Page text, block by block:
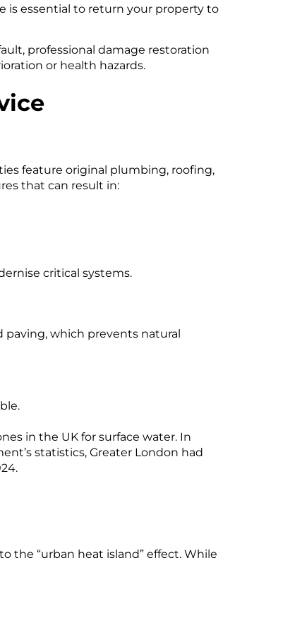
is essential to return your property to
professional damage restoration
or health hazards.
feature original plumbing, roofing,
that can result in:
critical systems.
paving, which prevents natural
in the UK for surface water. In
statistics, Greater London had
the “urban heat island” effect. While